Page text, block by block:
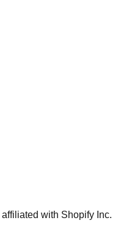
with Shopify Inc.